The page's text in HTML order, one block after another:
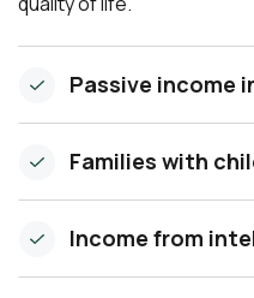
Passive income
Families with
Income from